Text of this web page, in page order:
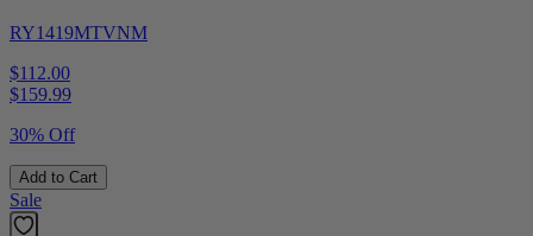
RY1419MTVNM
$112.00
$159.99
30% Off
Add to Cart
Sale